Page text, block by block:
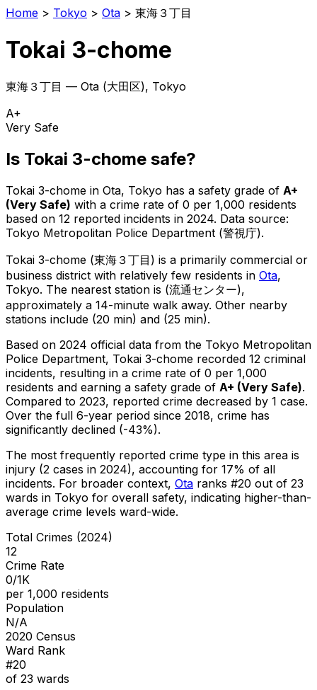
Home > Tokyo > Ota > 東海３丁目
Tokai 3-chome
東海３丁目 — Ota (大田区), Tokyo
A+
Very Safe
Is Tokai 3-chome safe?
Tokai 3-chome in Ota, Tokyo has a safety grade of A+
(Very Safe) with a crime rate of 0 per 1,000 residents
based on 12 reported incidents in 2024. Data source:
Tokyo Metropolitan Police Department (警視庁).
Tokai 3-chome (東海３丁目 ) is a primarily commercial or
business district with relatively few residents in Ota,
Tokyo. The nearest station is (流通センター),
approximately a 14-minute walk away. Other nearby
stations include (20 min) and (25 min).
Based on 2024 official data from the Tokyo Metropolitan
Police Department, Tokai 3-chome recorded 12 criminal
incidents, resulting in a crime rate of 0 per 1,000
residents and earning a safety grade of A+ (Very Safe).
Compared to 2023, reported crime decreased by 1 case.
Over the full 6-year period since 2018, crime has
significantly declined (-43%).
The most frequently reported crime type in this area is
injury (2 cases in 2024), accounting for 17% of all
incidents. For broader context, Ota ranks #20 out of 23
wards in Tokyo for overall safety, indicating higher-than-
average crime levels ward-wide.
Total Crimes (2024)
12
Crime Rate
0/1K
per 1,000 residents
Population
N/A
2020 Census
Ward Rank
#20
of 23 wards